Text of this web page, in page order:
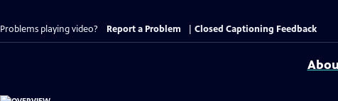
Problems playing video? Report a Problem Closed Captioning Feedback